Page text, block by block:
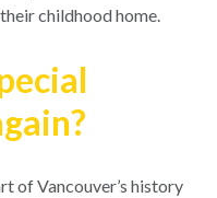
childhood home.
of Vancouver’s history